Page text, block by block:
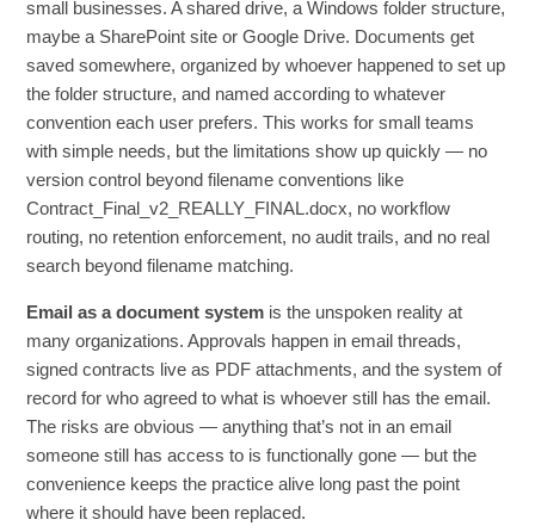
small businesses. A shared drive, a Windows folder structure,
maybe a SharePoint site or Google Drive. Documents get
saved somewhere, organized by whoever happened to set up
the folder structure, and named according to whatever
convention each user prefers. This works for small teams
with simple needs, but the limitations show up quickly — no
version control beyond filename conventions like
Contract_Final_v2_REALLY_FINAL.docx, no workflow
routing, no retention enforcement, no audit trails, and no real
search beyond filename matching.
Email as a document system is the unspoken reality at
many organizations. Approvals happen in email threads,
signed contracts live as PDF attachments, and the system of
record for who agreed to what is whoever still has the email.
The risks are obvious — anything that’s not in an email
someone still has access to is functionally gone — but the
convenience keeps the practice alive long past the point
where it should have been replaced.